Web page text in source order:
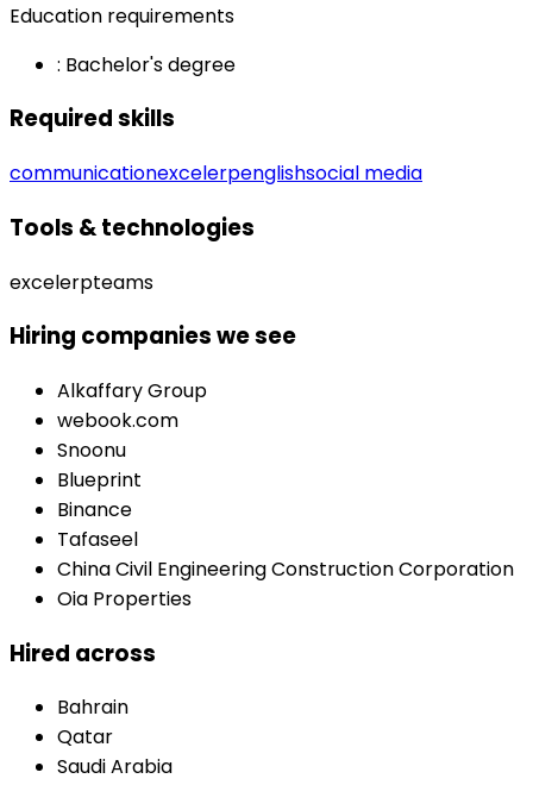
Education requirements
: Bachelor's degree
Required skills
communicationexcelerpenglishsocial media
Tools & technologies
excelerpteams
Hiring companies we see
Alkaffary Group
webook.com
Snoonu
Blueprint
Binance
Tafaseel
China Civil Engineering Construction Corporation
Oia Properties
Hired across
Bahrain
Qatar
Saudi Arabia